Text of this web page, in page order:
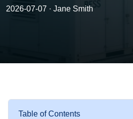
2026-07-07 · Jane Smith
Table of Contents